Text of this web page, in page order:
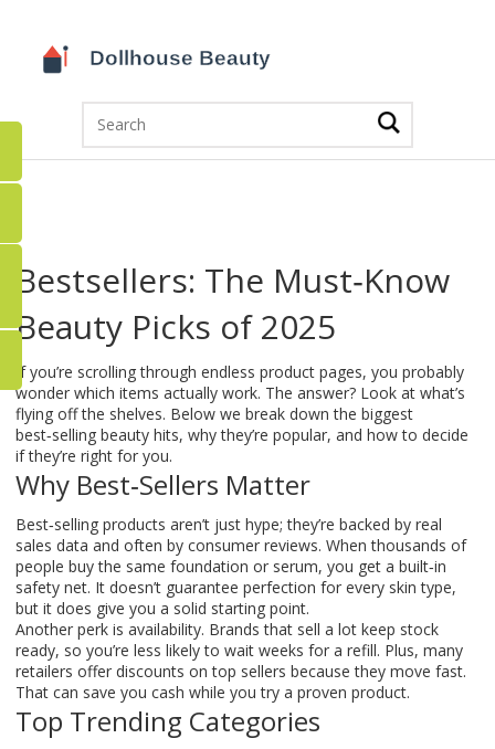
Bestsellers: The Must‑Know
Beauty Picks of 2025
If you’re scrolling through endless product pages, you probably
wonder which items actually work. The answer? Look at what’s
flying off the shelves. Below we break down the biggest
best‑selling beauty hits, why they’re popular, and how to decide
if they’re right for you.
Why Best‑Sellers Matter
Best‑selling products aren’t just hype; they’re backed by real
sales data and often by consumer reviews. When thousands of
people buy the same foundation or serum, you get a built‑in
safety net. It doesn’t guarantee perfection for every skin type,
but it does give you a solid starting point.
Another perk is availability. Brands that sell a lot keep stock
ready, so you’re less likely to wait weeks for a refill. Plus, many
retailers offer discounts on top sellers because they move fast.
That can save you cash while you try a proven product.
Top Trending Categories